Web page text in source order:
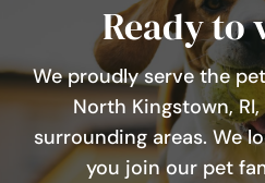
Ready to
We proudly serve the
North Kingstown,
surrounding areas. We
you join our pet